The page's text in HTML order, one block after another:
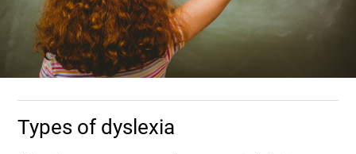
Types of dyslexia